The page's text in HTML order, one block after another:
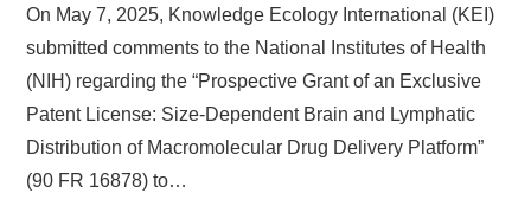
On May 7, 2025, Knowledge Ecology International (KEI)
submitted comments to the National Institutes of Health
(NIH) regarding the “Prospective Grant of an Exclusive
Patent License: Size-Dependent Brain and Lymphatic
Distribution of Macromolecular Drug Delivery Platform”
(90 FR 16878) to…